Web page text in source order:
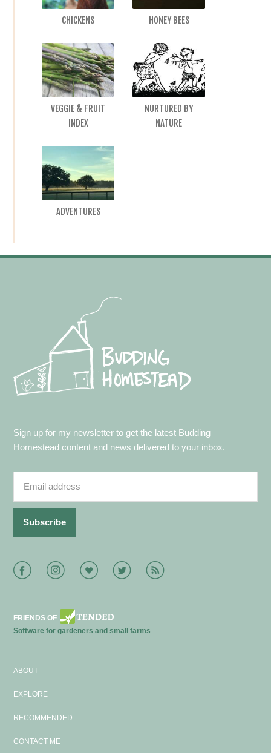
CHICKENS HONEY BEES
VEGGIE & FRUIT
INDEX
NURTURED BY
NATURE
ADVENTURES
Sign up for my newsletter to get the latest Budding
Homestead content and news delivered to your inbox.
FacebookInstagramBloglovinTwitter RSS
FRIENDS OF
Software for gardeners and small farms
ABOUT
EXPLORE
RECOMMENDED
CONTACT ME